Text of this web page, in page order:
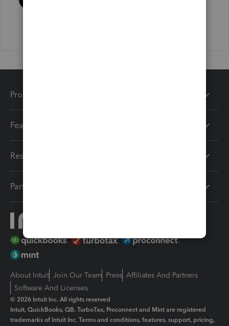
Products
Features
Resources
Partners
About Intuit Join Our Team Press Affiliates And Partners
Software And Licenses
© 2026 Intuit Inc. All rights reserved
Intuit, QuickBooks, QB, TurboTax, Proconnect and Mint are registered
trademarks of Intuit Inc. Terms and conditions, features, support, pricing,